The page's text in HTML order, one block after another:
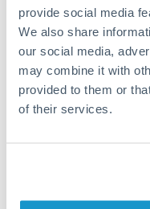
provide social media
We also share
our social media,
may combine it with
provided to them or
of their services.
MAD to
Zoom 1m 3m YTD